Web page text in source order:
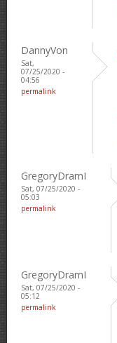
DannyVon
Sat,
07/25/2020 -
04:56
permalink
GregoryDramI
Sat, 07/25/2020 -
05:03
permalink
GregoryDramI
Sat, 07/25/2020 -
05:12
permalink